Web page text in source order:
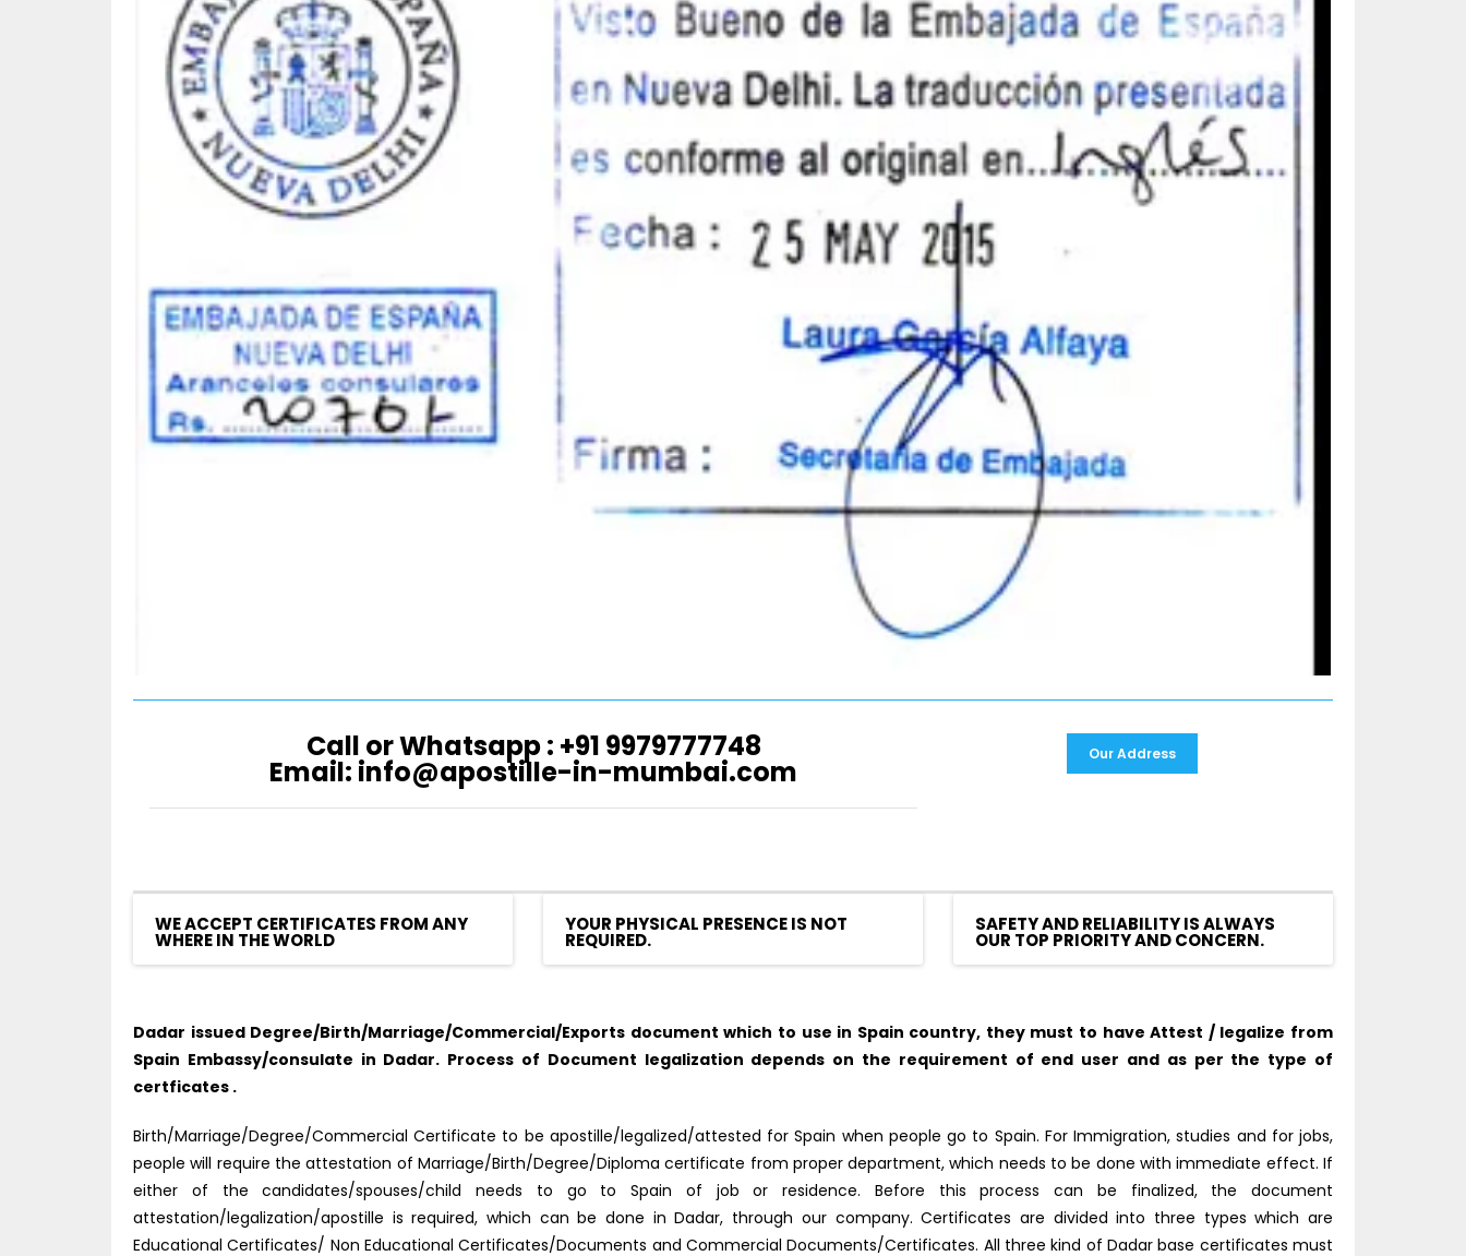
Call or Whatsapp : +91 9979777748
Email: info@apostille-in-mumbai.com
Our Address
WE ACCEPT CERTIFICATES FROM ANY
WHERE IN THE WORLD
YOUR PHYSICAL PRESENCE IS NOT
REQUIRED.
SAFETY AND RELIABILITY IS ALWAYS
OUR TOP PRIORITY AND CONCERN.
Dadar issued Degree/Birth/Marriage/Commercial/Exports document which to use in Spain country, they must to have Attest / legalize from
Spain Embassy/consulate in Dadar. Process of Document legalization depends on the requirement of end user and as per the type of
certficates .
Birth/Marriage/Degree/Commercial Certificate to be apostille/legalized/attested for Spain when people go to Spain. For Immigration, studies and for jobs,
people will require the attestation of Marriage/Birth/Degree/Diploma certificate from proper department, which needs to be done with immediate effect. If
either of the candidates/spouses/child needs to go to Spain of job or residence. Before this process can be finalized, the document
attestation/legalization/apostille is required, which can be done in Dadar, through our company. Certificates are divided into three types which are
Educational Certificates/ Non Educational Certificates/Documents and Commercial Documents/Certificates. All three kind of Dadar base certificates must